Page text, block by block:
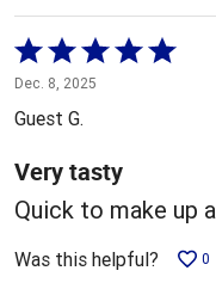
Rated
5
out
of
5
Dec. 8, 2025
Guest G.
Very tasty
Quick to make up
Was this helpful? 0